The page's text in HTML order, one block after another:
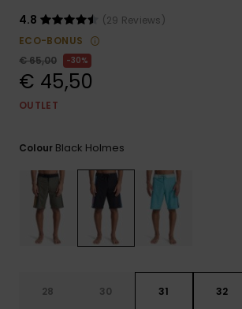
access our
contact form.
4.8
(29 Reviews)
ECO-BONUS
€ 65,00
30%
€ 45,50
OUTLET
Colour Black Holmes
28 30 31 32